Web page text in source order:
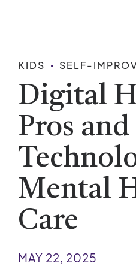
KIDS SELF-
Digital
Pros
Mental
Care
MAY 22, 2025